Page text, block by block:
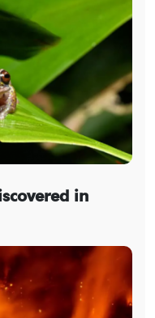
in